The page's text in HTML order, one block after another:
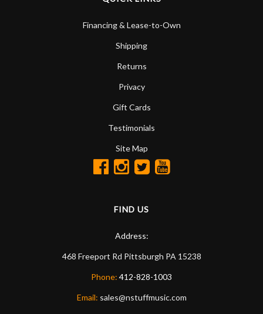
Financing & Lease-to-Own
Shipping
Returns
Privacy
Gift Cards
Testimonials
Site Map
FIND US
Address:
468 Freeport Rd Pittsburgh PA 15238
Phone: 412-828-1003
Email: sales@nstuffmusic.com